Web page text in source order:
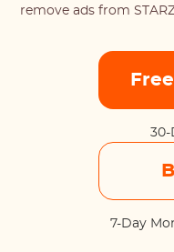
remove ads from
30-
7-Day